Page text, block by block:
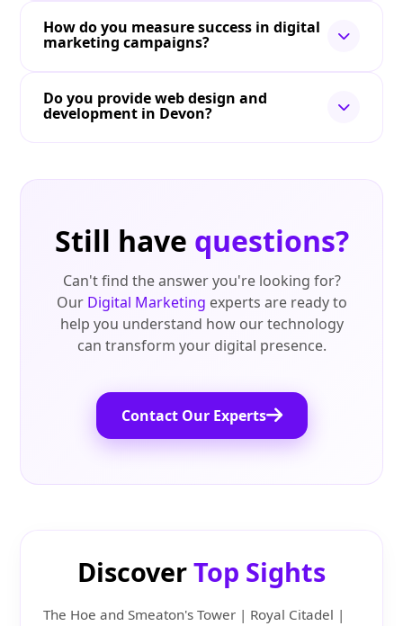
How do you measure success in digital
marketing campaigns?
Do you provide web design and
development in Devon?
Still have questions?
Can't find the answer you're looking for?
Our Digital Marketing experts are ready to
help you understand how our technology
can transform your digital presence.
Contact Our Experts
DiscoverTop Sights
The Hoe and Smeaton's Tower | Royal Citadel |